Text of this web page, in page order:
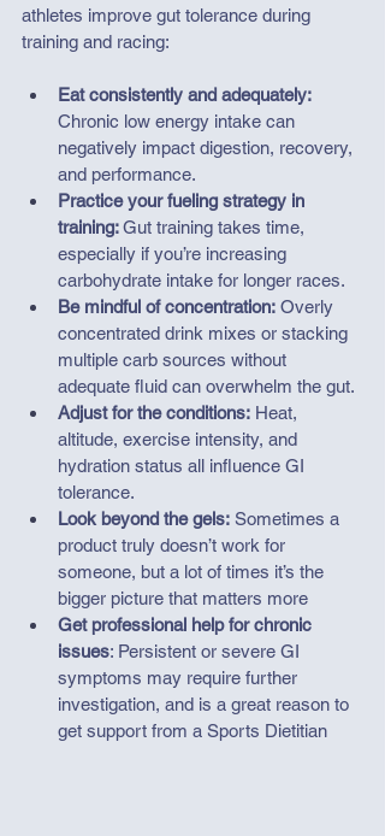
athletes improve gut tolerance during
training and racing:
Eat consistently and adequately:
Chronic low energy intake can
negatively impact digestion, recovery,
and performance.
Practice your fueling strategy in
training: Gut training takes time,
especially if you’re increasing
carbohydrate intake for longer races.
Be mindful of concentration: Overly
concentrated drink mixes or stacking
multiple carb sources without
adequate fluid can overwhelm the gut.
Adjust for the conditions: Heat,
altitude, exercise intensity, and
hydration status all influence GI
tolerance.
Look beyond the gels: Sometimes a
product truly doesn’t work for
someone, but a lot of times it’s the
bigger picture that matters more
Get professional help for chronic
issues: Persistent or severe GI
symptoms may require further
investigation, and is a great reason to
get support from a Sports Dietitian